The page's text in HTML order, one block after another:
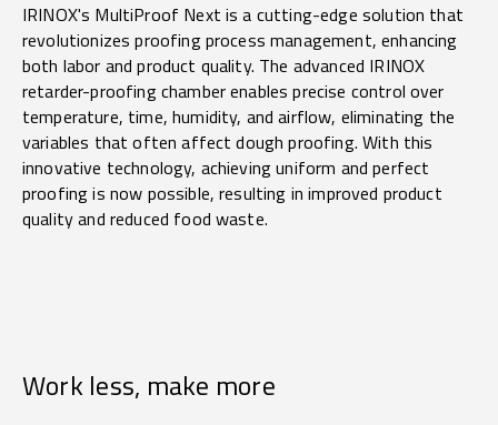
IRINOX's MultiProof Next is a cutting-edge solution that
revolutionizes proofing process management, enhancing
both labor and product quality. The advanced IRINOX
retarder-proofing chamber enables precise control over
temperature, time, humidity, and airflow, eliminating the
variables that often affect dough proofing. With this
innovative technology, achieving uniform and perfect
proofing is now possible, resulting in improved product
quality and reduced food waste.
Work less, make more